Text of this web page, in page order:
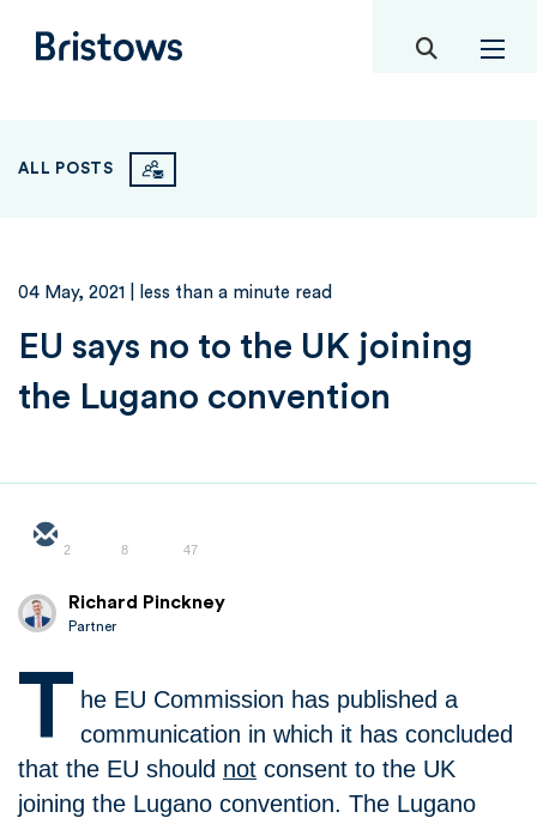
Bristows toggle
ALL POSTS
04 May, 2021 | less than a minute read
EU says no to the UK joining
the Lugano convention
2 8 47
Richard Pinckney
Partner
T he EU Commission has published a
communication in which it has concluded
that the EU should not consent to the UK
joining the Lugano convention. The Lugano